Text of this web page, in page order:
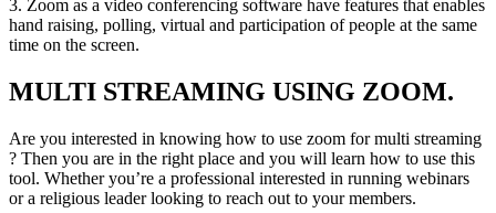
3. Zoom as a video conferencing software have features that enables
hand raising, polling, virtual and participation of people at the same
time on the screen.
MULTI STREAMING USING ZOOM.
Are you interested in knowing how to use zoom for multi streaming
? Then you are in the right place and you will learn how to use this
tool. Whether you’re a professional interested in running webinars
or a religious leader looking to reach out to your members.